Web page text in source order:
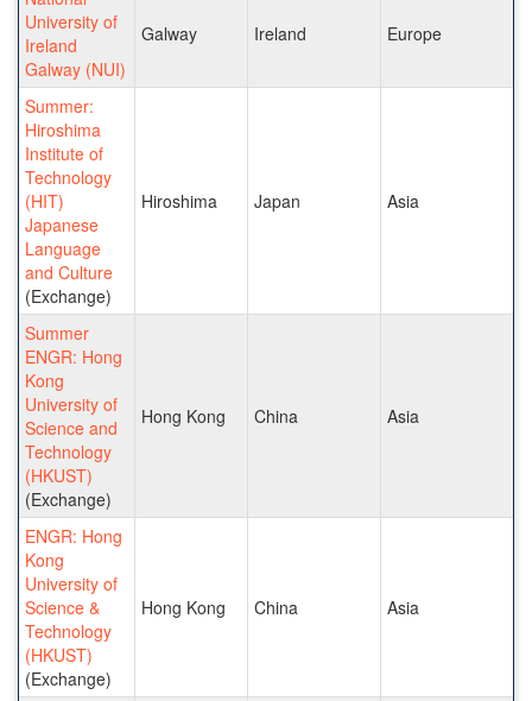
University of
Ireland
Galway (NUI)
Galway Ireland Europe
Summer:
Hiroshima
Institute of
Technology
(HIT)
Japanese
Language
and Culture
(Exchange)
Hiroshima Japan Asia
Summer
ENGR: Hong
Kong
University of
Science and
Technology
(HKUST)
(Exchange)
Hong Kong China Asia
ENGR: Hong
Kong
University of
Science &
Technology
(HKUST)
(Exchange)
Hong Kong China Asia